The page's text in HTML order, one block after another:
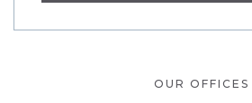
OUR OFFICES